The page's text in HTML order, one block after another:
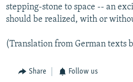
stepping-stone to space -- an
should be realized, with or
(Translation from German texts
Share Follow us